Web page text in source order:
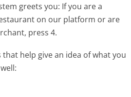
greets you: If you are a
on our platform or are
press 4.
help give an idea of what you